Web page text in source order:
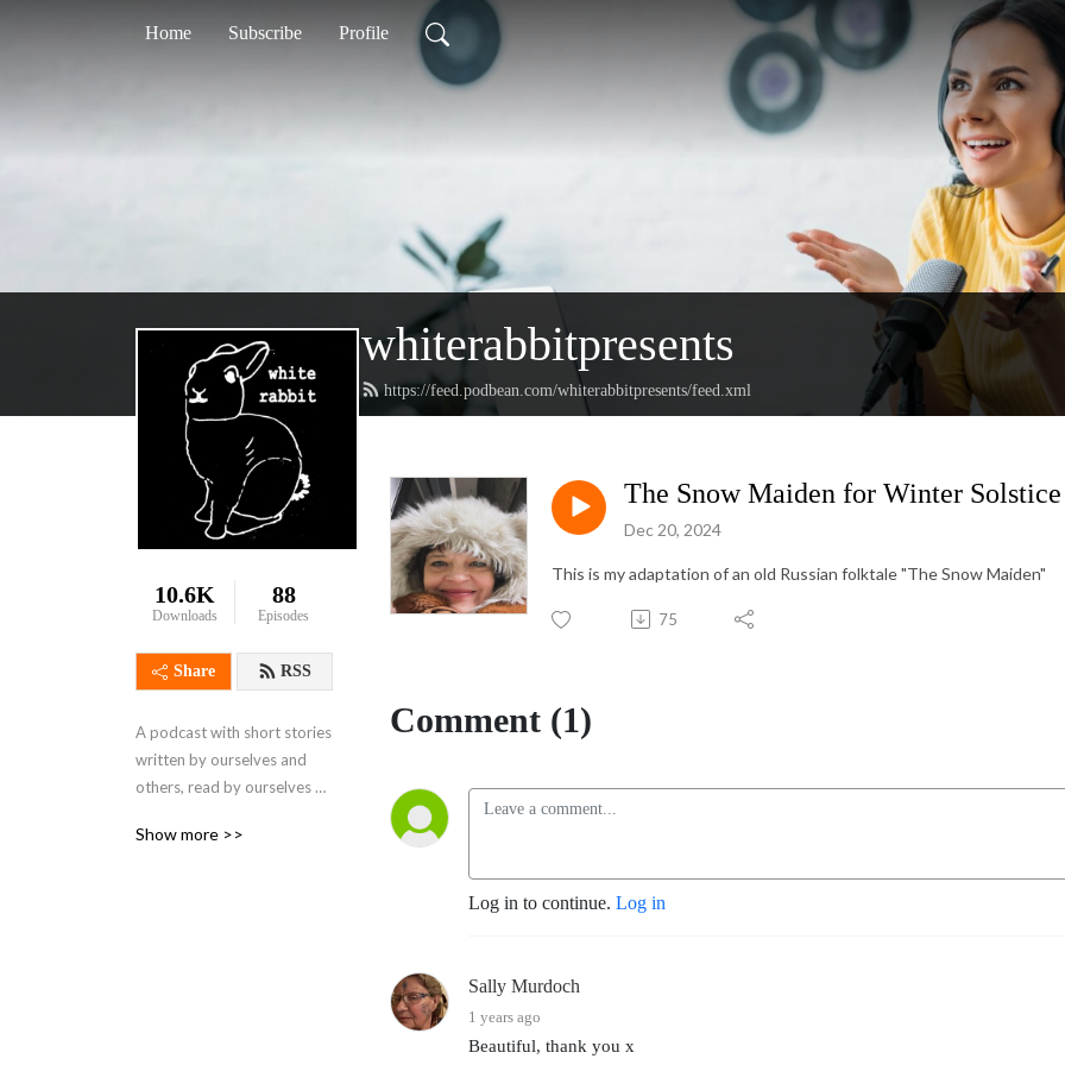
Home Subscribe Profile
whiterabbitpresents
https://feed.podbean.com/whiterabbitpresents/feed.xml
10.6K
Downloads
88
Episodes
Share RSS
A podcast with short stories
written by ourselves and
others, read by ourselves
for "Hope To BE Hopeful" a
Show more >>
The Snow Maiden for Winter
Dec 20, 2024
This is my adaptation of an old Russian folktale "The Snow Maiden"
75
Comment (1)
Log in to continue. Log in
Sally Murdoch
1 years ago
Beautiful, thank you x